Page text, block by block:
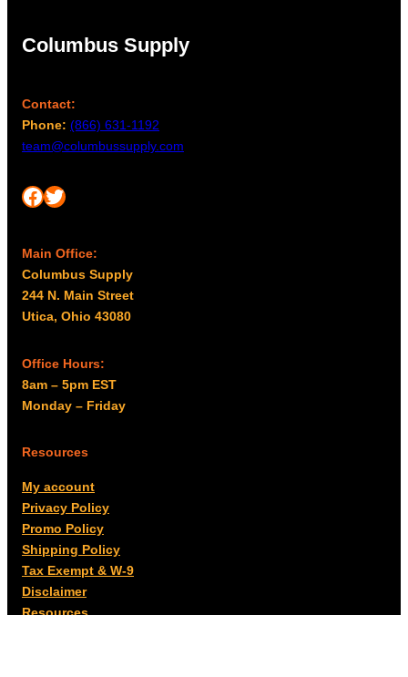
Columbus Supply
Contact:
Phone: (866) 631-1192
team@columbussupply.com
Facebook Twitter
Main Office:
Columbus Supply
244 N. Main Street
Utica, Ohio 43080
Office Hours:
8am – 5pm EST
Monday – Friday
Resources
My account
Privacy Policy
Promo Policy
Shipping Policy
Tax Exempt & W-9
Disclaimer
Resources